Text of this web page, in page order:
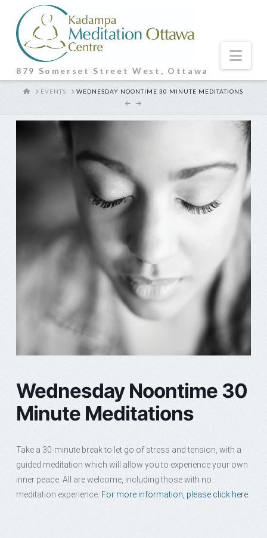
879 Somerset Street West, Ottawa
HOMEEVENTS WEDNESDAY NOONTIME 30 MINUTE MEDITATIONS
Wednesday Noontime 30
Minute Meditations
Take a 30-minute break to let go of stress and tension, with a
guided meditation which will allow you to experience your own
inner peace. All are welcome, including those with no
meditation experience. For more information, please click here.